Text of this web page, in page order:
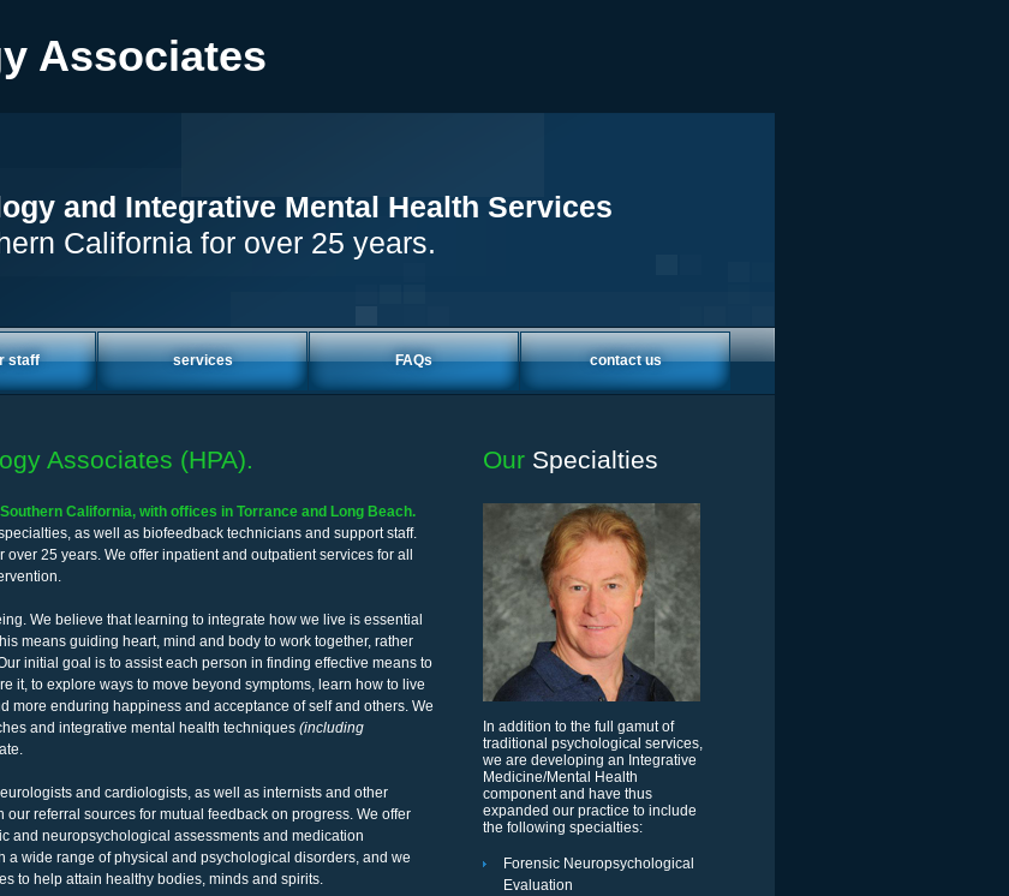
Associates
and Integrative Mental Health Services
California for over 25 years.
staff services FAQs contact us
Our Specialties
In addition to the full gamut of
traditional psychological services,
we are developing an Integrative
Medicine/Mental Health
component and have thus
expanded our practice to include
the following specialties:
Forensic Neuropsychological
Evaluation
Associates (HPA).
California, with offices in Torrance and Long Beach.
as well as biofeedback technicians and support staff.
25 years. We offer inpatient and outpatient services for all
We believe that learning to integrate how we live is essential
means guiding heart, mind and body to work together, rather
initial goal is to assist each person in finding effective means to
it, to explore ways to move beyond symptoms, learn how to live
more enduring happiness and acceptance of self and others. We
and integrative mental health techniques (including
and cardiologists, as well as internists and other
referral sources for mutual feedback on progress. We offer
and neuropsychological assessments and medication
wide range of physical and psychological disorders, and we
to help attain healthy bodies, minds and spirits.